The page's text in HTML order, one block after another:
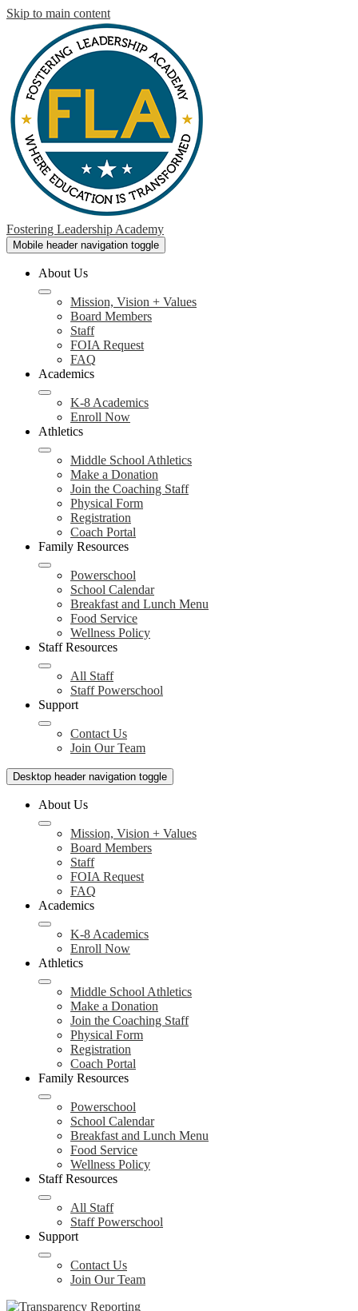
Skip to main content
Fostering Leadership Academy
Mobile header navigation toggle
About Us
Mission, Vision + Values
Board Members
Staff
FOIA Request
FAQ
Academics
K-8 Academics
Enroll Now
Athletics
Middle School Athletics
Make a Donation
Join the Coaching Staff
Physical Form
Registration
Coach Portal
Family Resources
Powerschool
School Calendar
Breakfast and Lunch Menu
Food Service
Wellness Policy
Staff Resources
All Staff
Staff Powerschool
Support
Contact Us
Join Our Team
Desktop header navigation toggle
About Us
Mission, Vision + Values
Board Members
Staff
FOIA Request
FAQ
Academics
K-8 Academics
Enroll Now
Athletics
Middle School Athletics
Make a Donation
Join the Coaching Staff
Physical Form
Registration
Coach Portal
Family Resources
Powerschool
School Calendar
Breakfast and Lunch Menu
Food Service
Wellness Policy
Staff Resources
All Staff
Staff Powerschool
Support
Contact Us
Join Our Team